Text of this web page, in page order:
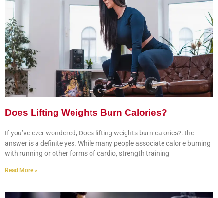
Does Lifting Weights Burn Calories?
If you’ve ever wondered, Does lifting weights burn calories?, the
answer is a definite yes. While many people associate calorie burning
with running or other forms of cardio, strength training
Read More »